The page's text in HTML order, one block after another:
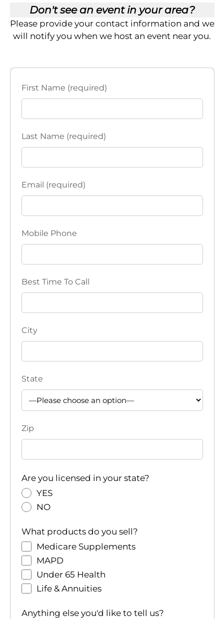
Don't see an event in your area?
Please provide your contact information and we
will notify you when we host an event near you.
First Name (required)
Last Name (required)
Email (required)
Mobile Phone
Best Time To Call
City
State
Zip
Are you licensed in your state?
YES
NO
What products do you sell?
Medicare Supplements
MAPD
Under 65 Health
Life & Annuities
Anything else you'd like to tell us?